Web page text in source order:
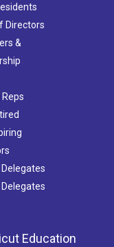
Directors
&
Reps
Delegates
Delegates
Education